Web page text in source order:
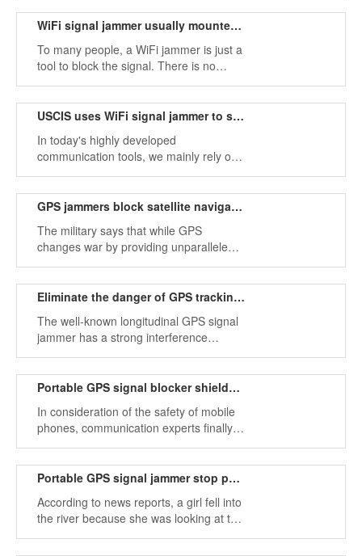
user safety. Google is the head of theWiFi signal jammer usually mounted on the wall or ceiling
To many people, a WiFi jammer is just a
tool to block the signal. There is no
other purpose. Do you really know the
USCIS uses WiFi signal jammer to stop human trafficking
In today's highly developed
communication tools, we mainly rely on
signal communication, and WiFi
signals.
GPS jammers block satellite navigation in electronic warfare
The military says that while GPS
changes war by providing unparalleled
positioning and navigation capabilities,
it, and GPS jammers can block satelliteEliminate the danger of GPS tracking signal jammer
The well-known longitudinal GPS signal
jammer has a strong interference
performance, which can cause the
States is developing a device to blockPortable GPS signal blocker shields mobile phone signals
In consideration of the safety of mobile
phones, communication experts finally
found a GPS jammer that can block the
prevent leakage.
Portable GPS signal jammer stop phone signals get attention
According to news reports, a girl fell into
the river because she was looking at the
screen of her phone. It's time to use a